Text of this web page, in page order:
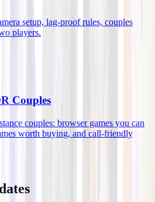
setup, lag-proof rules, couples
players.
Couples
couples: browser games you can
worth buying, and call-friendly